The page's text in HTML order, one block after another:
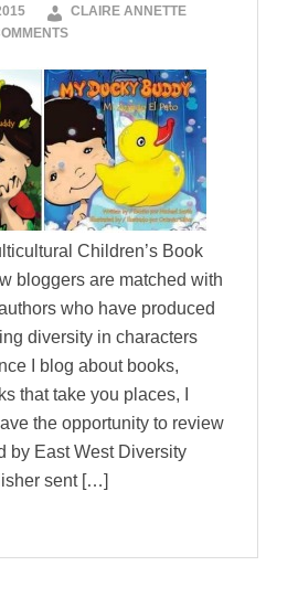
CLAIRE ANNETTE
Children’s Book
bloggers are matched with
who have produced
diversity in characters
I blog about books,
that take you places, I
the opportunity to review
by East West Diversity
sent […]